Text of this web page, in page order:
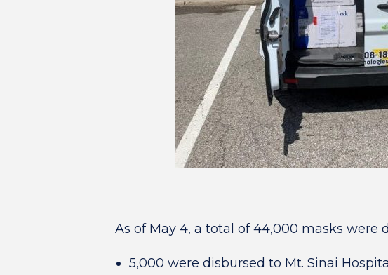
As of May 4, a total of 44,000 masks were
5,000 were disbursed to Mt. Sinai